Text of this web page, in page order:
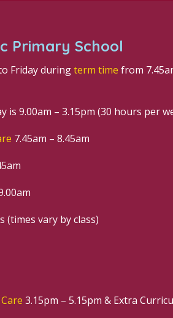
Primary School
Friday duringterm time from
is 9.00am – 3.15pm (30 hours per
7.45am – 8.45am
(times vary by class)
3.15pm – 5.15pm & Extra